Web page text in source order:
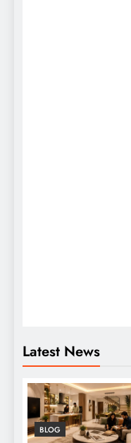
Latest News
BLOG